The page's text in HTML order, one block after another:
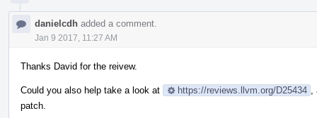
danielcdh added a comment.
Jan 9 2017, 11:27 AM
Thanks David for the reivew.
Could you also help take a look at https://reviews.llvm.org/D25434
patch.